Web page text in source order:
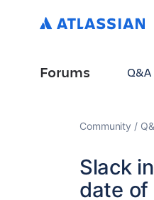
Forums Q&A
Community
Slack
date of